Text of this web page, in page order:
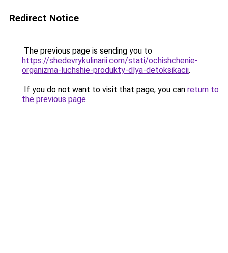
Redirect Notice
The previous page is sending you to
https://shedevrykulinarii.com/stati/ochishchenie-
organizma-luchshie-produkty-dlya-detoksikacii.
If you do not want to visit that page, you can return to
the previous page.